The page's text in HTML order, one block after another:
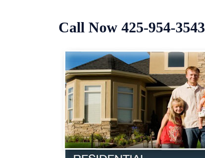
Call Now ‪425-954-3543‬